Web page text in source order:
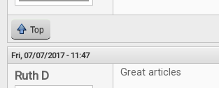
Top
Fri, 07/07/2017 - 11:47
Ruth D Great articles